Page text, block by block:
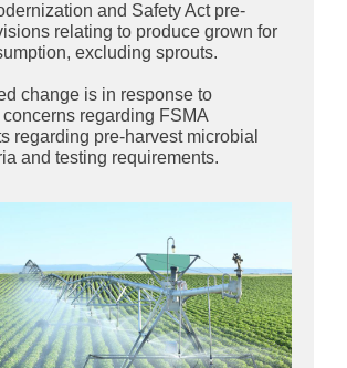
and Safety Act pre-
relating to produce grown for
excluding sprouts.
change is in response to
regarding FSMA
regarding pre-harvest microbial
and testing requirements.